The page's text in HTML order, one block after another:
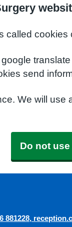
called
send
We will
Do not
881228